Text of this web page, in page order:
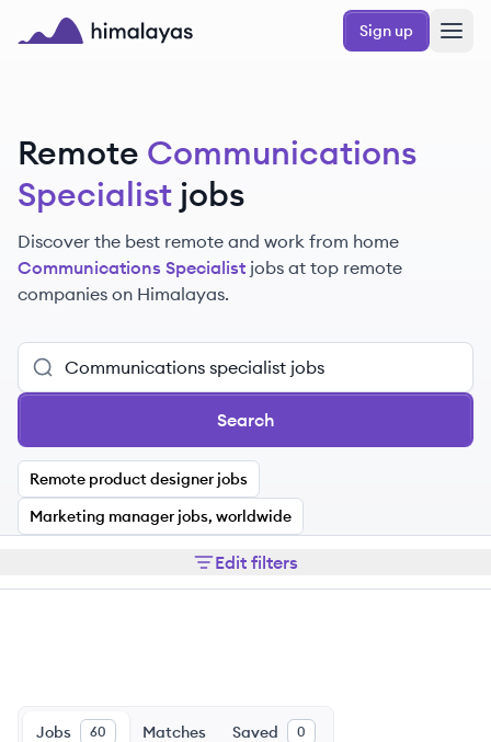
Skip to main content
Sign up
Remote Communications
Specialist jobs
Discover the best remote and work from home
Communications Specialist jobs at top remote
companies on Himalayas.
Search
Remote product designer jobs
Marketing manager jobs, worldwide
Edit filters
Jobs 60 Matches Saved 0